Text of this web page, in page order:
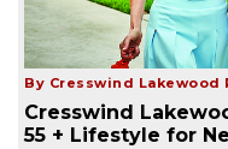
By Cresswind Lakewood
Cresswind
55 + Lifestyle for